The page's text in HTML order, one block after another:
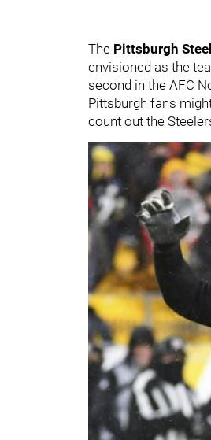
The Pittsburgh
envisioned as the
second in the AFC
Pittsburgh fans
count out the